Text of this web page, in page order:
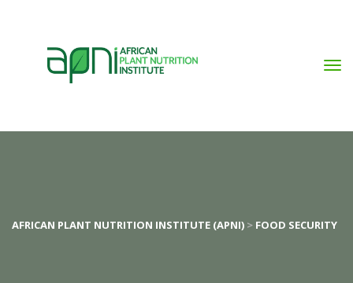
AFRICAN PLANT NUTRITION INSTITUTE (APNI) > FOOD SECURITY